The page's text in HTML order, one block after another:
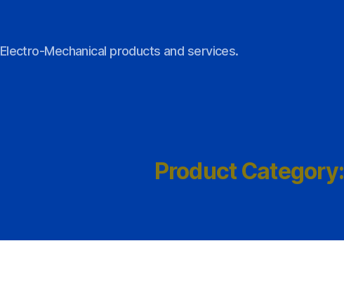
Electro-Mechanical products and services.
Product Category: